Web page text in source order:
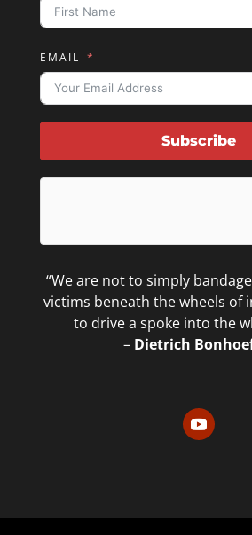
EMAIL
Subscribe
“We are not to simply
victims beneath the wheels of
to drive a spoke into the
– Dietrich